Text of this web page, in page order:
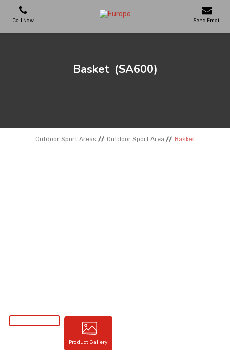
Call Now Send Email
OUTDOOR FURNITURES
Basket (SA600)
Outdoor Sport Areas Outdoor Sport Area Basket
Product Gallery